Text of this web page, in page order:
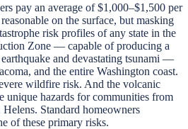
pay an average of $1,000–$1,500 per
on the surface, but masking
risk profiles of any state in the
Zone — capable of producing a
and devastating tsunami —
and the entire Washington coast.
wildfire risk. And the volcanic
unique hazards for communities from
Standard homeowners
of these primary risks.